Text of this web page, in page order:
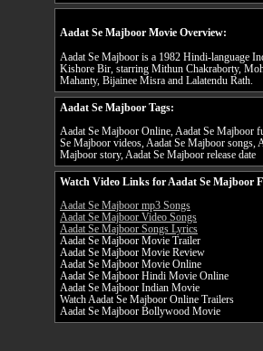
Aadat Se Majboor Movie Overview:
Aadat Se Majboor is a 1982 Hindi-language
Kishore Bir, starring Mithun Chakraborty,
Mahanty, Bijainee Misra and Lalatendu Rath.
Aadat Se Majboor Tags:
Aadat Se Majboor Online, Aadat Se Majboor
Se Majboor videos, Aadat Se Majboor songs,
Majboor story, Aadat Se Majboor release date
Watch Video Links for Aadat Se Majboor
Aadat Se Majboor mp3 Songs
Aadat Se Majboor Video Songs
Aadat Se Majboor Songs Lyrics
Aadat Se Majboor Movie Trailer
Aadat Se Majboor Movie Review
Aadat Se Majboor Movie Online
Aadat Se Majboor Hindi Movie Online
Aadat Se Majboor Indian Movie
Watch Aadat Se Majboor Online Trailers
Aadat Se Majboor Bollywood Movie